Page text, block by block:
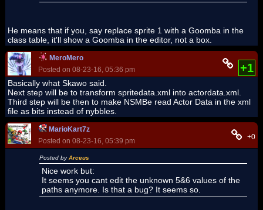
He means that if you, say replace sprite 1 with a Goomba in the
class table, it'll show a Goomba in the editor, not a box.
MeroMero
Posted on 08-23-16, 05:36 pm
+1
Basically what Skawo said.
Next step will be to transform spritedata.xml into actordata.xml.
Third step will be then to make NSMBe read Actor Data in the xml
file as bits instead of nybbles.
MarioKart7z
Posted on 08-23-16, 05:39 pm
+0
Posted byArceus
Nice work but:
It seems you cant edit the unknown 5&6 values of the
paths anymore. Is that a bug? It seems so.